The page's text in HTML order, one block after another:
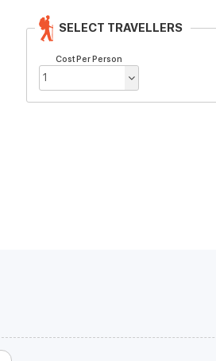
SELECT TRAVELLERS
Cost Per Person